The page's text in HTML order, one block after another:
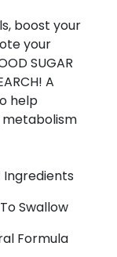
boost your
your
SUGAR
A
help
Ingredients
Swallow
Formula